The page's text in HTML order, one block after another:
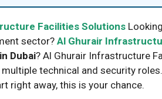
Facilities Solutions
sector?Al Ghurair
Dubai? Al Ghurair Infrastructure
technical and security
right away, this is your chance.